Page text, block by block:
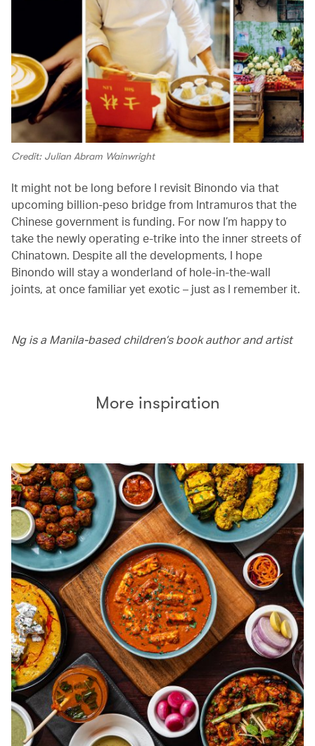
Credit: Julian Abram Wainwright
It might not be long before I revisit Binondo via that
upcoming billion-peso bridge from Intramuros that the
Chinese government is funding. For now I’m happy to
take the newly operating e-trike into the inner streets of
Chinatown. Despite all the developments, I hope
Binondo will stay a wonderland of hole-in-the-wall
joints, at once familiar yet exotic – just as I remember it.
Ng is a Manila-based children’s book author and artist
More inspiration